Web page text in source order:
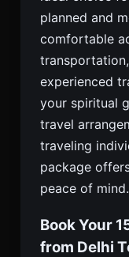
planned and
comfortable
experienced
your spiritual
travel
traveling
package
peace of mind.
Book Your
from Delhi